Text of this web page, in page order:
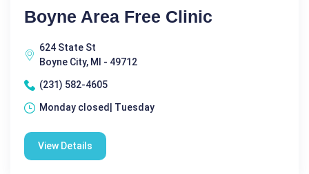
Boyne Area Free Clinic
624 State St
Boyne City, MI - 49712
(231) 582-4605
Monday closed| Tuesday
View Details